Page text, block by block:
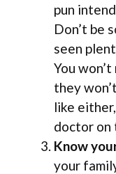
pun
Don’t be
seen
You
they
like
doctor on
Know
your